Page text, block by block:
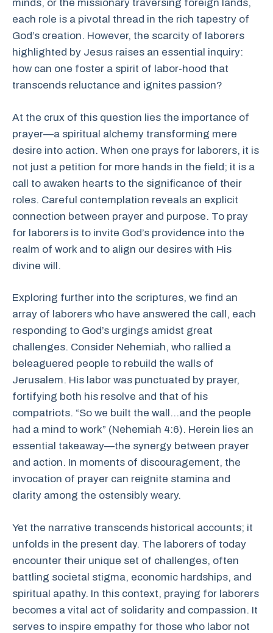
minds, or the missionary traversing foreign lands,
each role is a pivotal thread in the rich tapestry of
God’s creation. However, the scarcity of laborers
highlighted by Jesus raises an essential inquiry:
how can one foster a spirit of labor-hood that
transcends reluctance and ignites passion?
At the crux of this question lies the importance of
prayer—a spiritual alchemy transforming mere
desire into action. When one prays for laborers, it is
not just a petition for more hands in the field; it is a
call to awaken hearts to the significance of their
roles. Careful contemplation reveals an explicit
connection between prayer and purpose. To pray
for laborers is to invite God’s providence into the
realm of work and to align our desires with His
divine will.
Exploring further into the scriptures, we find an
array of laborers who have answered the call, each
responding to God’s urgings amidst great
challenges. Consider Nehemiah, who rallied a
beleaguered people to rebuild the walls of
Jerusalem. His labor was punctuated by prayer,
fortifying both his resolve and that of his
compatriots. “So we built the wall…and the people
had a mind to work” (Nehemiah 4:6). Herein lies an
essential takeaway—the synergy between prayer
and action. In moments of discouragement, the
invocation of prayer can reignite stamina and
clarity among the ostensibly weary.
Yet the narrative transcends historical accounts; it
unfolds in the present day. The laborers of today
encounter their unique set of challenges, often
battling societal stigma, economic hardships, and
spiritual apathy. In this context, praying for laborers
becomes a vital act of solidarity and compassion. It
serves to inspire empathy for those who labor not